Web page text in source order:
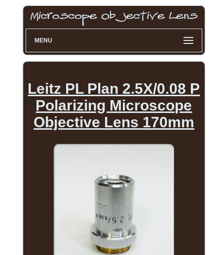
MENU
Leitz PL Plan 2.5X/0.08 P
Polarizing Microscope
Objective Lens 170mm